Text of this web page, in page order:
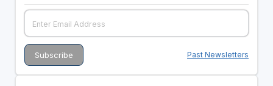
Past Newsletters